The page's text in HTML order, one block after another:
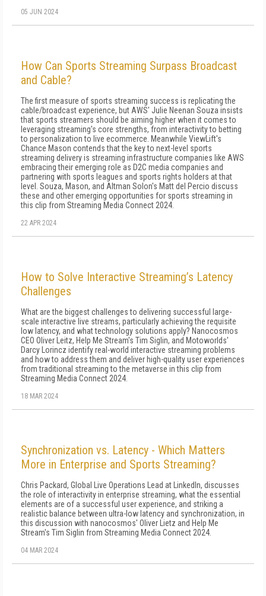
05 JUN 2024
How Can Sports Streaming Surpass Broadcast
and Cable?
The first measure of sports streaming success is replicating the
cable/broadcast experience, but AWS' Julie Neenan Souza insists
that sports streamers should be aiming higher when it comes to
leveraging streaming's core strengths, from interactivity to betting
to personalization to live ecommerce. Meanwhile ViewLift's
Chance Mason contends that the key to next-level sports
streaming delivery is streaming infrastructure companies like AWS
embracing their emerging role as D2C media companies and
partnering with sports leagues and sports rights holders at that
level. Souza, Mason, and Altman Solon's Matt del Percio discuss
these and other emerging opportunities for sports streaming in
this clip from Streaming Media Connect 2024.
22 APR 2024
How to Solve Interactive Streaming’s Latency
Challenges
What are the biggest challenges to delivering successful large-
scale interactive live streams, particularly achieving the requisite
low latency, and what technology solutions apply? Nanocosmos
CEO Oliver Leitz, Help Me Stream's Tim Siglin, and Motoworlds'
Darcy Lorincz identify real-world interactive streaming problems
and how to address them and deliver high-quality user experiences
from traditional streaming to the metaverse in this clip from
Streaming Media Connect 2024.
18 MAR 2024
Synchronization vs. Latency - Which Matters
More in Enterprise and Sports Streaming?
Chris Packard, Global Live Operations Lead at LinkedIn, discusses
the role of interactivity in enterprise streaming, what the essential
elements are of a successful user experience, and striking a
realistic balance between ultra-low latency and synchronization, in
this discussion with nanocosmos' Oliver Lietz and Help Me
Stream's Tim Siglin from Streaming Media Connect 2024.
04 MAR 2024